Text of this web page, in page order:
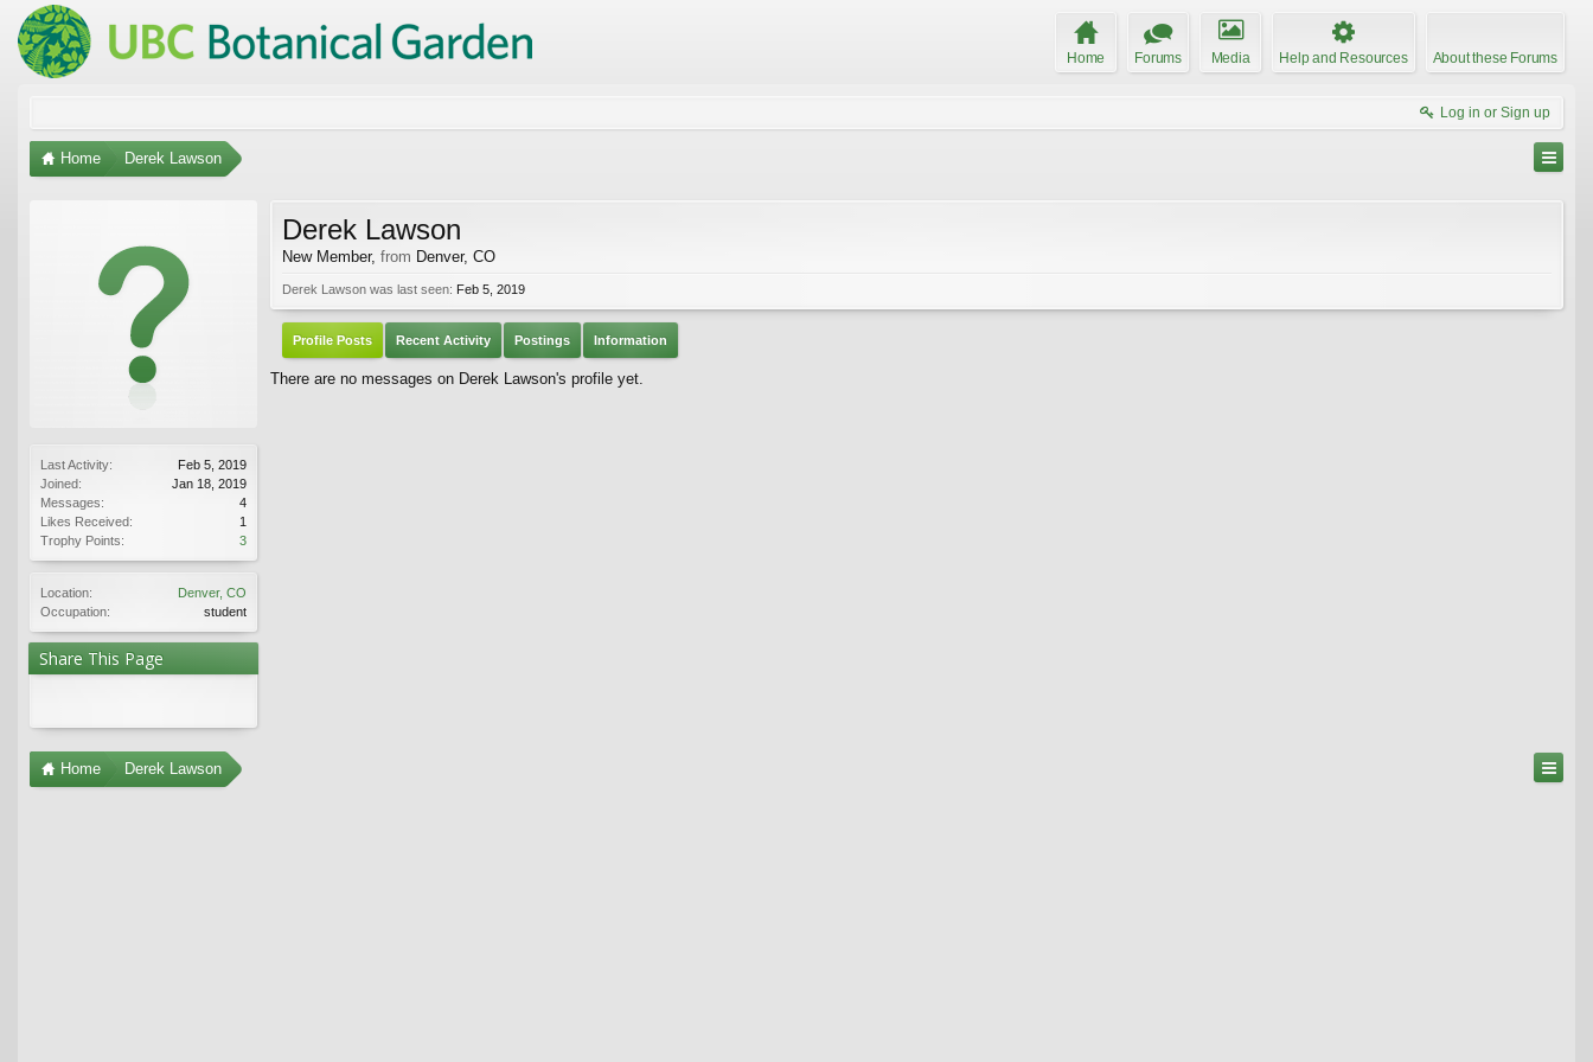
Home Forums Media Help and Resources About these Forums
Log in or Sign up
Home Derek Lawson
Last Activity:
Feb 5, 2019
Joined:
Jan 18, 2019
Messages:
4
Likes Received:
1
Trophy Points:
3
Location:
Denver, CO
Occupation:
student
Share This Page
Derek Lawson
New Member, from Denver, CO
Derek Lawson was last seen: Feb 5, 2019
Profile Posts Recent Activity Postings Information
There are no messages on Derek Lawson's profile yet.
Home Derek Lawson